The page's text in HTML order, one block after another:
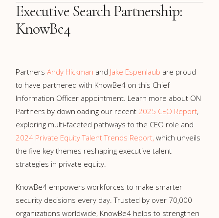
Executive Search Partnership:
KnowBe4
Partners Andy Hickman and Jake Espenlaub are proud
to have partnered with KnowBe4 on this Chief
Information Officer appointment. Learn more about ON
Partners by downloading our recent 2025 CEO Report,
exploring multi-faceted pathways to the CEO role and
2024 Private Equity Talent Trends Report, which unveils
the five key themes reshaping executive talent
strategies in private equity.
KnowBe4 empowers workforces to make smarter
security decisions every day. Trusted by over 70,000
organizations worldwide, KnowBe4 helps to strengthen